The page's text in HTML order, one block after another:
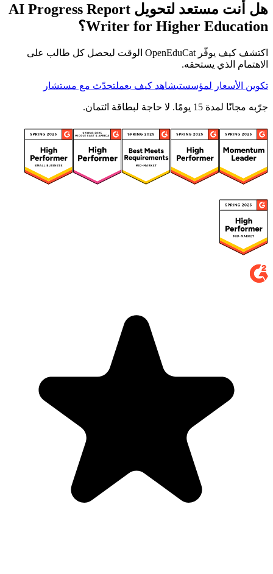
هل أنت مستعد لتحويل AI Progress Report
Writer for Higher Education؟
اكتشف كيف يوفّر OpenEduCat الوقت ليحصل كل طالب على
الاهتمام الذي يستحقه.
تكوين الأسعار لمؤسستيشاهد كيف يعملتحدّث مع مستشار
جرّبه مجانًا لمدة 15 يومًا. لا حاجة لبطاقة ائتمان.